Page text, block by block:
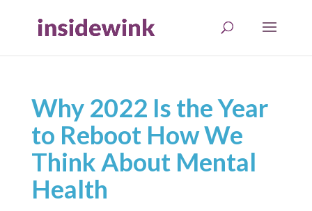
Why 2022 Is the Year
to Reboot How We
Think About Mental
Health